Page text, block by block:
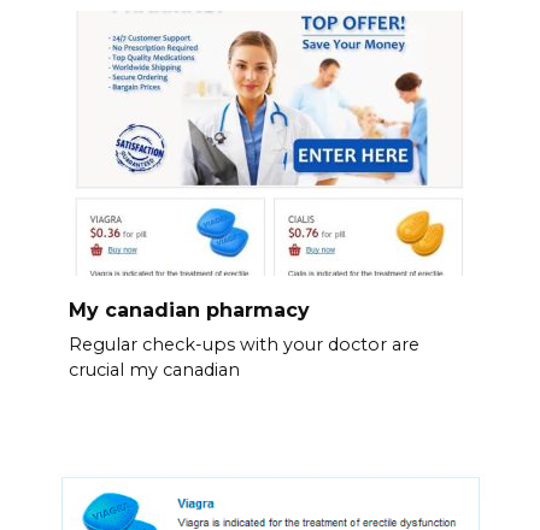
My canadian pharmacy
Regular check-ups with your doctor are
crucial my canadian